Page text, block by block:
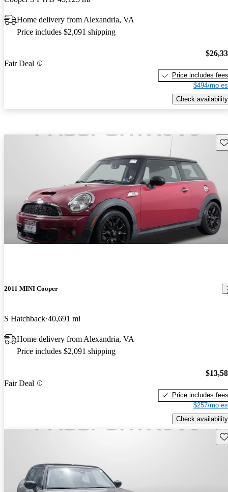
Home delivery from Alexandria, VA
Price includes $2,091 shipping
Fair Deal
Price includes fees
$494/mo
Check availability
2011 MINI Cooper
S Hatchback 40,691 mi
Home delivery from Alexandria, VA
Price includes $2,091 shipping
Fair Deal
Price includes fees
$257/mo
Check availability